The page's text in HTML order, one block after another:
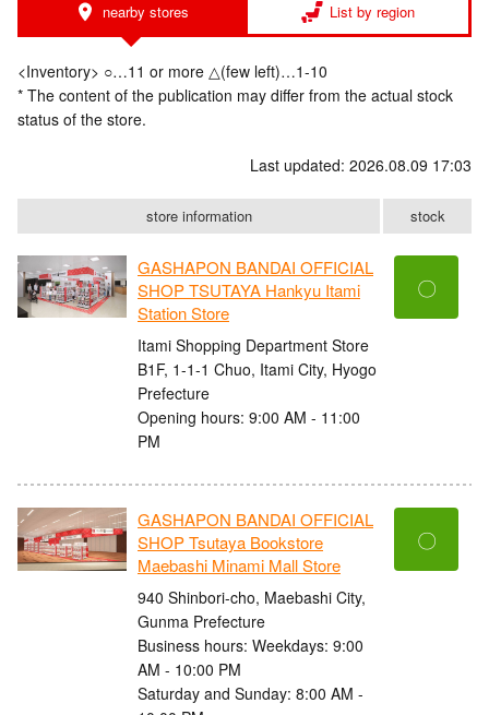
nearby stores List by region
<Inventory> ○…11 or more △(few left)…1-10
* The content of the publication may differ from the actual stock
status of the store.
Last updated: 2026.08.09 17:03
store information stock
GASHAPON BANDAI OFFICIAL
SHOP TSUTAYA Hankyu Itami
Station Store
Itami Shopping Department Store
B1F, 1-1-1 Chuo, Itami City, Hyogo
Prefecture
Opening hours: 9:00 AM - 11:00
PM
〇
GASHAPON BANDAI OFFICIAL
SHOP Tsutaya Bookstore
Maebashi Minami Mall Store
940 Shinbori-cho, Maebashi City,
Gunma Prefecture
Business hours: Weekdays: 9:00
AM - 10:00 PM
Saturday and Sunday: 8:00 AM -
〇